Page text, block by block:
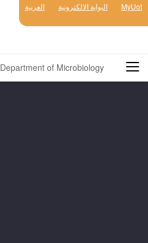
العربية البوابة الالكترونية MyUot
Department of Microbiology